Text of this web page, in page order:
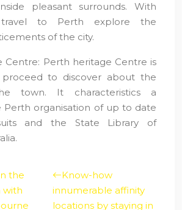
pleasant surrounds. With
to Perth explore the
of the city.
Centre: Perth heritage Centre is
to discover about the
town. It characteristics a
Perth organisation of up to date
and the State Library of
the
with
Know-how
innumerable affinity
locations by staying in